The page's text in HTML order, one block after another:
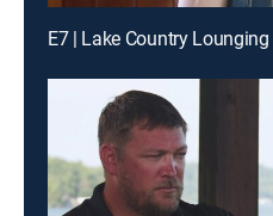
E7 | Lake Country Lounging